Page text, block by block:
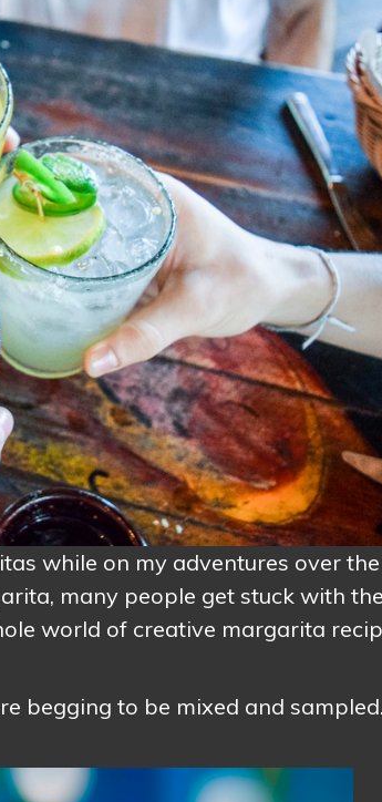
while on my adventures over the
many people get stuck with the
world of creative margarita
begging to be mixed and